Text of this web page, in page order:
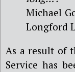
Michael
Longford
As a result of
Service has